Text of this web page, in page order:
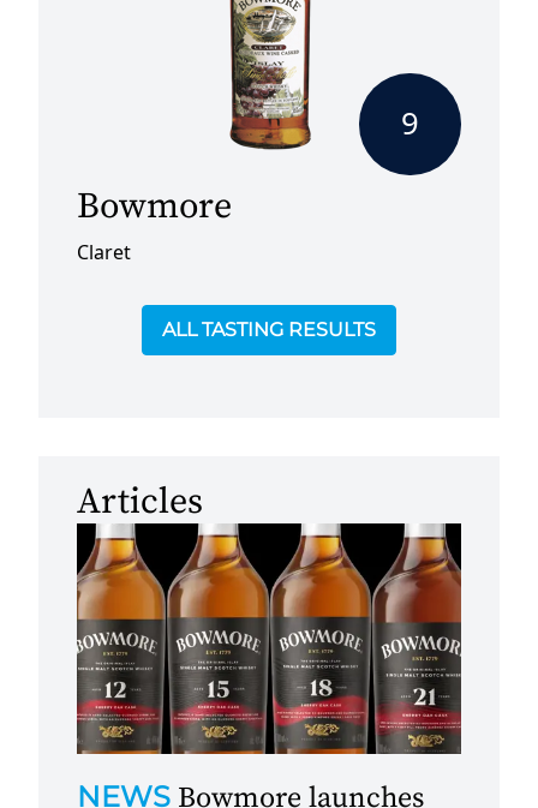
9
Bowmore
Claret
ALL TASTING RESULTS
Articles
NEWS Bowmore launches